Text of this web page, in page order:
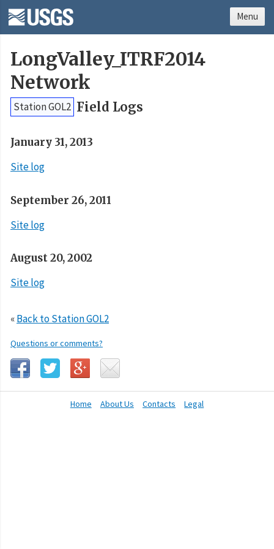
LongValley_ITRF2014
Network
Station GOL2 Field Logs
January 31, 2013
Site log
September 26, 2011
Site log
August 20, 2002
Site log
«Back to Station GOL2
Questions or comments?
Home About Us Contacts Legal
Menu